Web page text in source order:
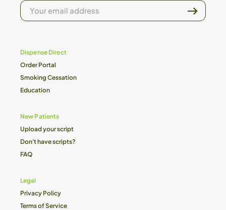
YOUR
Dispense Direct
Order Portal
Smoking Cessation
Education
New Patients
Upload your script
Don't have scripts?
FAQ
Legal
Privacy Policy
Terms of Service